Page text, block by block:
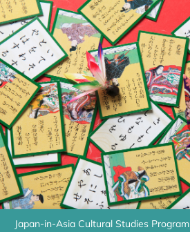
Japan-in-Asia Cultural Studies Program